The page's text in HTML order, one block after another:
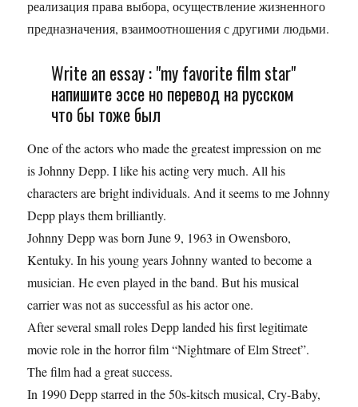
ре­а­ли­за­ция права вы­бо­ра, осу­ществ­ле­ние жиз­нен­но­го
пред­на­зна­че­ния, вза­и­мо­от­но­ше­ния с дру­ги­ми лю­дь­ми.
Write an essay : "my favorite film star"
напишите эссе но перевод на русском
что бы тоже был
One of the actors who made the greatest impression on me
is Johnny Depp. I like his acting very much. All his
characters are bright individuals. And it seems to me Johnny
Depp plays them brilliantly.
Johnny Depp was born June 9, 1963 in Owensboro,
Kentuky. In his young years Johnny wanted to become a
musician. He even played in the band. But his musical
carrier was not as successful as his actor one.
After several small roles Depp landed his first legitimate
movie role in the horror film “Nightmare of Elm Street”.
The film had a great success.
In 1990 Depp starred in the 50s-kitsch musical, Cry-Baby,